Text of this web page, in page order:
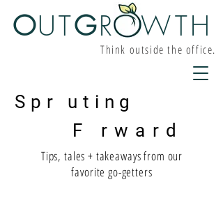
Think outside the office.
OUTGR WTH
Tips, tales + takeaways from our
favorite go-getters
Spr uting
F rward